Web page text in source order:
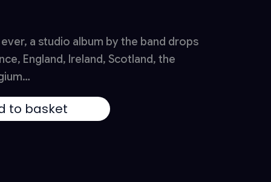
a studio album by the band drops
England, Ireland, Scotland, the
to basket